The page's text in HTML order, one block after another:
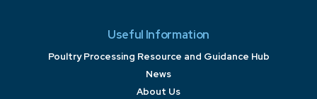
Useful Information
Poultry Processing Resource and Guidance Hub
News
About Us